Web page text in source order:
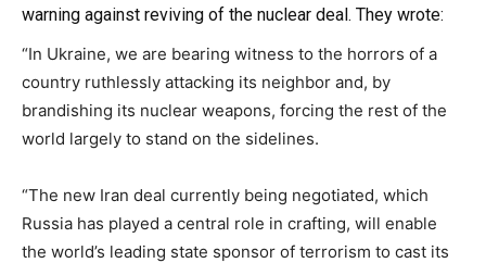
warning against reviving of the nuclear deal. They wrote:
“In Ukraine, we are bearing witness to the horrors of a
country ruthlessly attacking its neighbor and, by
brandishing its nuclear weapons, forcing the rest of the
world largely to stand on the sidelines.
“The new Iran deal currently being negotiated, which
Russia has played a central role in crafting, will enable
the world’s leading state sponsor of terrorism to cast its